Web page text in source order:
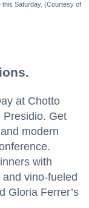
this Saturday. (Courtesy of
at Chotto
Presidio. Get
modern
with
vino-fueled
Gloria Ferrer’s